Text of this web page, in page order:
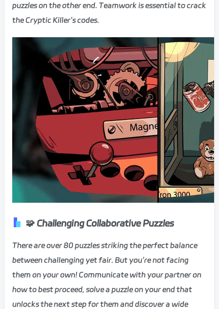
puzzles on the other end. Teamwork is essential to crack
the Cryptic Killer’s codes.
🧩 Challenging Collaborative Puzzles
There are over 80 puzzles striking the perfect balance
between challenging yet fair. But you’re not facing
them on your own! Communicate with your partner on
how to best proceed, solve a puzzle on your end that
unlocks the next step for them and discover a wide